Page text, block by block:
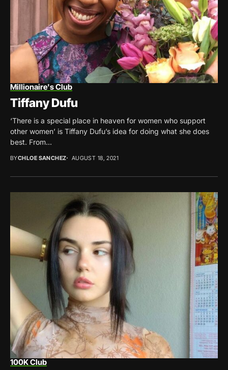
Millionaire's Club
Tiffany Dufu
‘There is a special place in heaven for women who support
other women’ is Tiffany Dufu’s idea for doing what she does
best. From...
BYCHLOE SANCHEZ AUGUST 18, 2021
100K Club